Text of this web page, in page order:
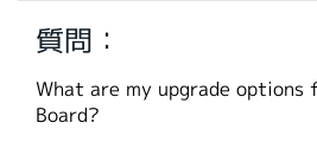
VIỆT NAM
简体中文
日本語
質問：
What are my upgrade options
Board?